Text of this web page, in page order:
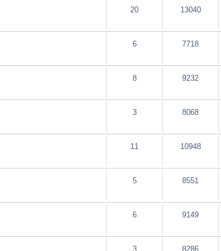
20 13040
6 7718
8 9232
3 8068
11 10948
5 8551
6 9149
3 8286